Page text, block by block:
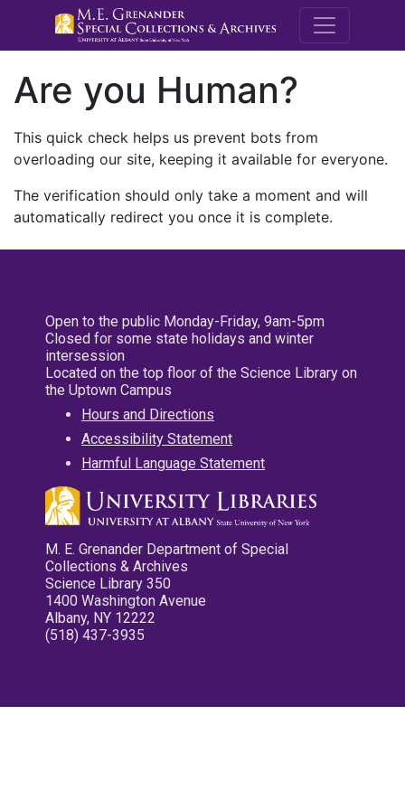
M.E.
Are you Human?
This quick check helps us prevent bots from
overloading our site, keeping it available for everyone.
The verification should only take a moment and will
automatically redirect you once it is complete.
Open to the public Monday-Friday, 9am-5pm
Closed for some state holidays and winter
intersession
Located on the top floor of the Science Library on
the Uptown Campus
Hours and Directions
Accessibility Statement
Harmful Language Statement
M. E. Grenander Department of Special
Collections & Archives
Science Library 350
1400 Washington Avenue
Albany, NY 12222
(518) 437-3935